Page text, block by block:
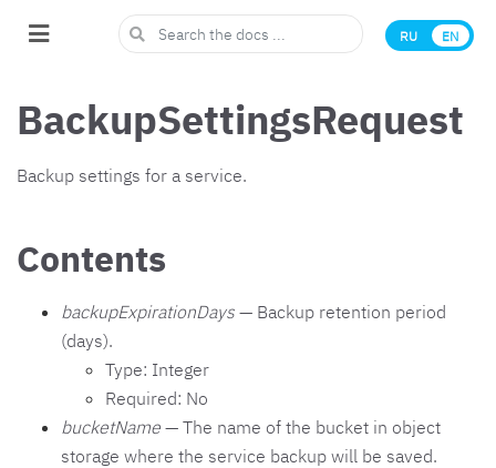
EN
RU
BackupSettingsRequest
Backup settings for a service.
Contents
backupExpirationDays — Backup retention period
(days).
Type: Integer
Required: No
bucketName — The name of the bucket in object
storage where the service backup will be saved.